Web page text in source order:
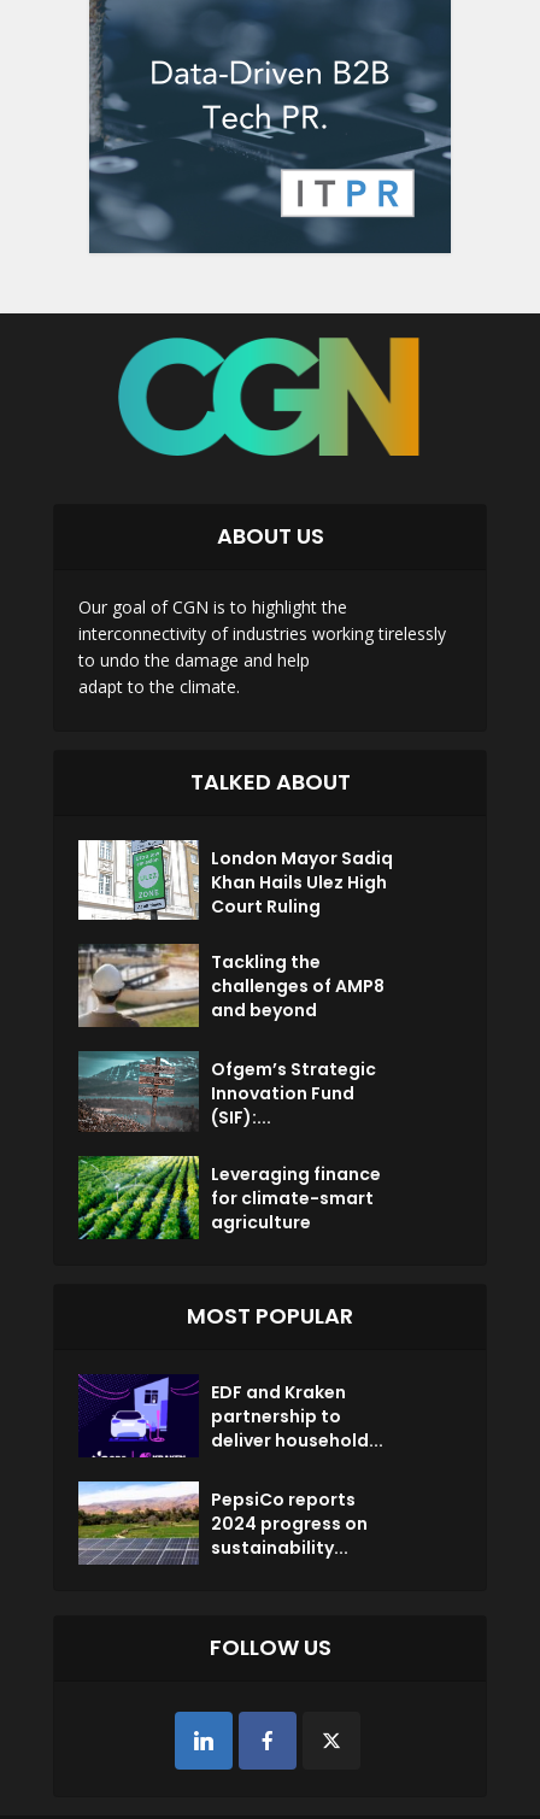
ABOUT US
Our goal of CGN is to highlight the
interconnectivity of industries working tirelessly
to undo the damage and help
adapt to the climate.
TALKED ABOUT
London Mayor Sadiq
Khan Hails Ulez High
Court Ruling
Tackling the
challenges of AMP8
and beyond
Ofgem’s Strategic
Innovation Fund
(SIF):...
Leveraging finance
for climate-smart
agriculture
MOST POPULAR
EDF and Kraken
partnership to
deliver household...
PepsiCo reports
2024 progress on
sustainability...
FOLLOW US